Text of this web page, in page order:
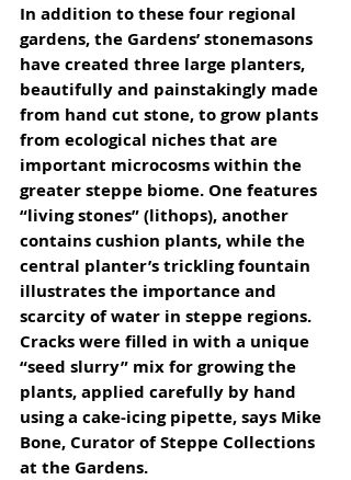
In addition to these four regional
gardens, the Gardens’ stonemasons
have created three large planters,
beautifully and painstakingly made
from hand cut stone, to grow plants
from ecological niches that are
important microcosms within the
greater steppe biome. One features
“living stones” (lithops), another
contains cushion plants, while the
central planter’s trickling fountain
illustrates the importance and
scarcity of water in steppe regions.
Cracks were filled in with a unique
“seed slurry” mix for growing the
plants, applied carefully by hand
using a cake-icing pipette, says Mike
Bone, Curator of Steppe Collections
at the Gardens.